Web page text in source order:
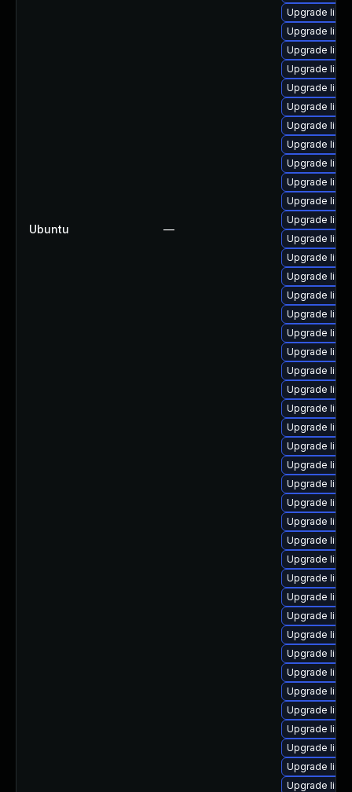
Ubuntu —
Upgrade
Upgrade
Upgrade
Upgrade
Upgrade
Upgrade
Upgrade
Upgrade
Upgrade
Upgrade
Upgrade
Upgrade
Upgrade
Upgrade
Upgrade
Upgrade
Upgrade
Upgrade
Upgrade
Upgrade
Upgrade
Upgrade
Upgrade
Upgrade
Upgrade
Upgrade
Upgrade
Upgrade
Upgrade
Upgrade
Upgrade
Upgrade
Upgrade
Upgrade
Upgrade
Upgrade
Upgrade
Upgrade
Upgrade
Upgrade
Upgrade
Upgrade